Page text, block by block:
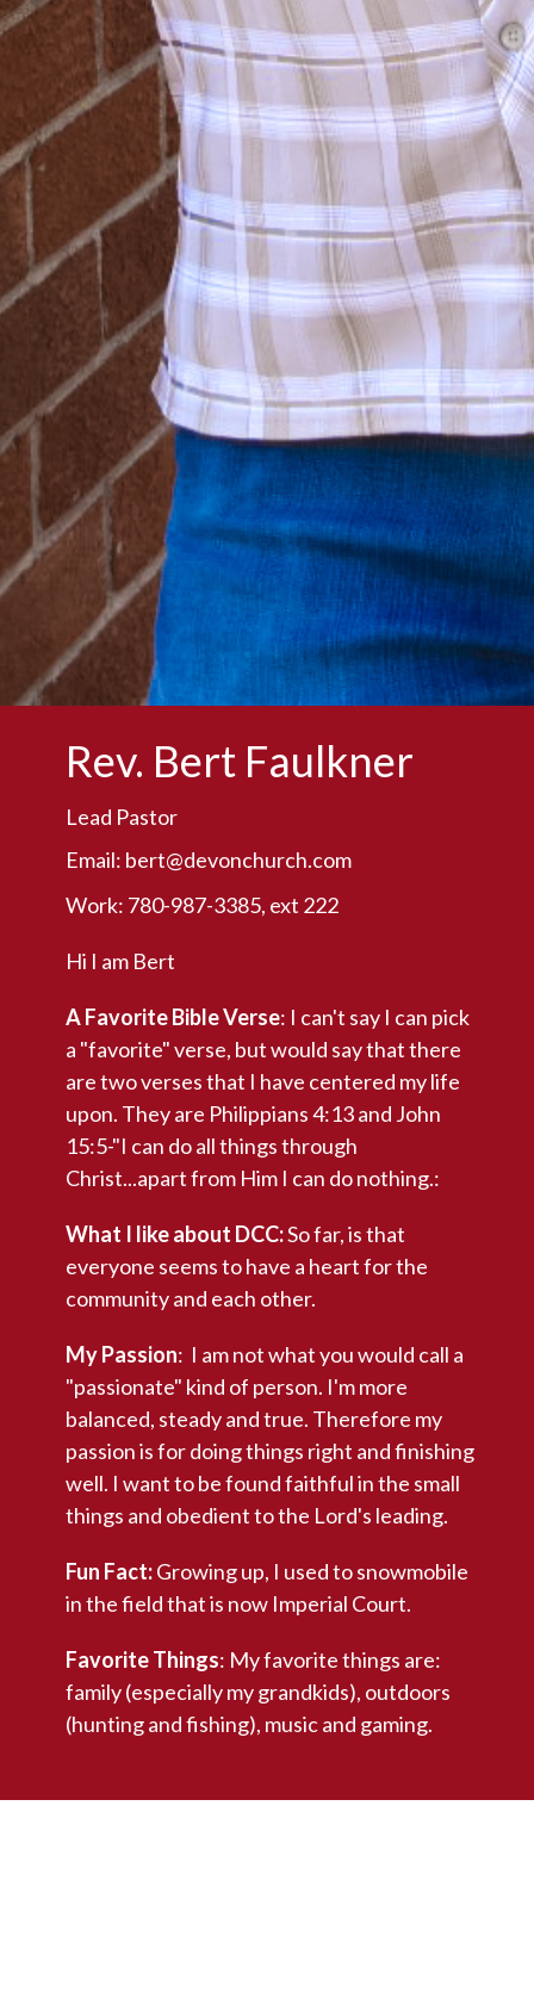
Rev. Bert Faulkner
Lead Pastor
Email: bert@devonchurch.com
Work: 780-987-3385, ext 222
Hi I am Bert
A Favorite Bible Verse: I can't say I can pick
a "favorite" verse, but would say that there
are two verses that I have centered my life
upon. They are Philippians 4:13 and John
15:5-"I can do all things through
Christ...apart from Him I can do nothing.:
What I like about DCC:So far, is that
everyone seems to have a heart for the
community and each other.
My Passion: I am not what you would call a
"passionate" kind of person. I'm more
balanced, steady and true. Therefore my
passion is for doing things right and finishing
well. I want to be found faithful in the small
things and obedient to the Lord's leading.
Fun Fact:Growing up, I used to snowmobile
in the field that is now Imperial Court.
Favorite Things: My favorite things are:
family (especially my grandkids), outdoors
(hunting and fishing), music and gaming.